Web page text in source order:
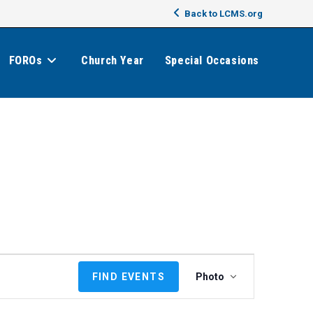
Back to LCMS.org
FOROs Church Year Special Occasions
FIND EVENTS
v
e
Photo